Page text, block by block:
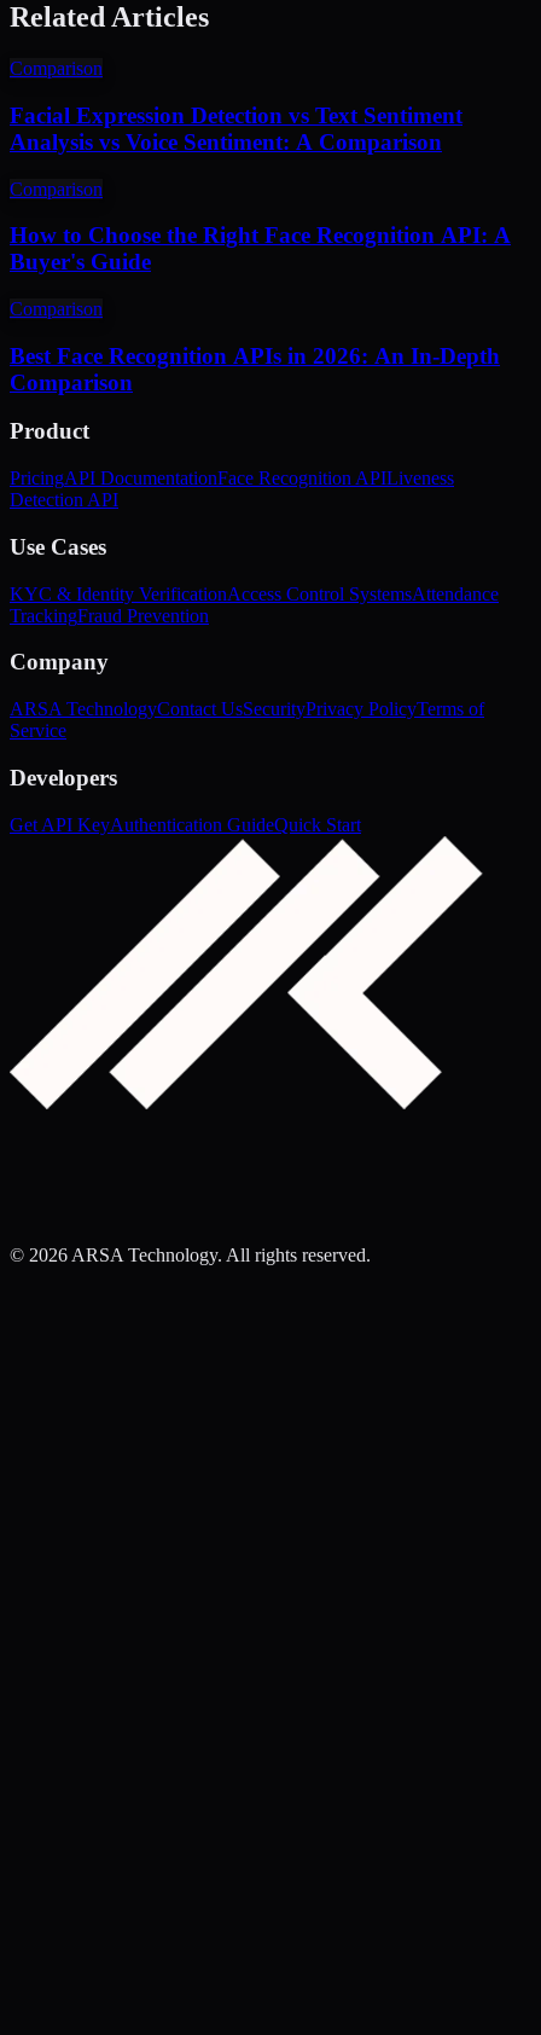
Related Articles
Comparison
Facial Expression Detection vs Text Sentiment
Analysis vs Voice Sentiment: A Comparison
Comparison
How to Choose the Right Face Recognition API: A
Buyer's Guide
Comparison
Best Face Recognition APIs in 2026: An In-Depth
Comparison
Product
PricingAPI DocumentationFace Recognition APILiveness
Detection API
Use Cases
KYC & Identity VerificationAccess Control SystemsAttendance
TrackingFraud Prevention
Company
ARSA TechnologyContact UsSecurityPrivacy PolicyTerms of
Service
Developers
Get API KeyAuthentication GuideQuick Start
© 2026 ARSA Technology. All rights reserved.